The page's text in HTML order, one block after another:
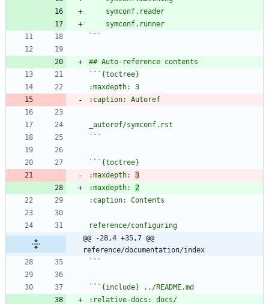
` `
` `
` `
` `
:maxdepth: 3
:maxdepth: 2
@@ -28,4 +35,7 @@
reference/documentation/index
` `
` `